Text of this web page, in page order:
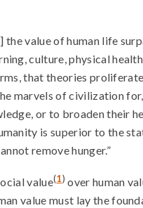
value of human life
culture, physical
that theories
marvels of civilization
or to broaden their
is superior to the
remove hunger.”
value(1) over human
value must lay the